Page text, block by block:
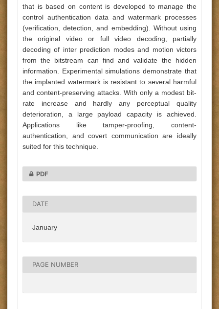
that is based on content is developed to manage the
control authentication data and watermark processes
(verification, detection, and embedding). Without using
the original video or full video decoding, partially
decoding of inter prediction modes and motion victors
from the bitstream can find and validate the hidden
information. Experimental simulations demonstrate that
the implanted watermark is resistant to several harmful
and content-preserving attacks. With only a modest bit-
rate increase and hardly any perceptual quality
deterioration, a large payload capacity is achieved.
Applications like tamper-proofing, content-
authentication, and covert communication are ideally
suited for this technique.
PDF
DATE
January
PAGE NUMBER